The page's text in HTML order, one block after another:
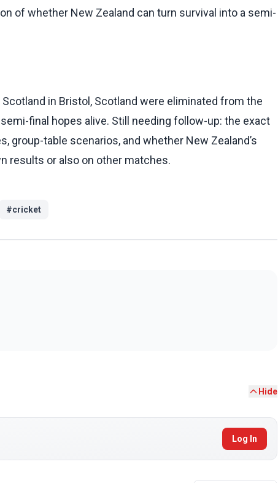
of whether New Zealand can turn survival into a semi-
in Bristol, Scotland were eliminated from the
final hopes alive. Still needing follow-up: the exact
group-table scenarios, and whether New Zealand’s
results or also on other matches.
#cricket
Hide
Log In